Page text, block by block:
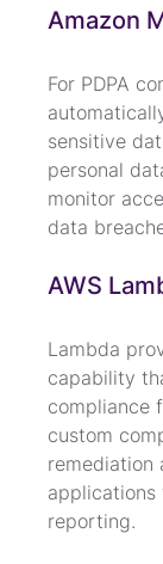
Amazon
For PDPA
sensitive
personal
monitor
data
AWS
Lambda
capability
compliance
custom
remediation
applications
reporting.